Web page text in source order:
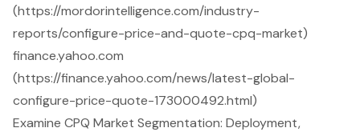
(https://mordorintelligence.com/industry-
reports/configure-price-and-quote-cpq-market)
finance.yahoo.com
(https://finance.yahoo.com/news/latest-global-
configure-price-quote-173000492.html)
Examine CPQ Market Segmentation: Deployment,